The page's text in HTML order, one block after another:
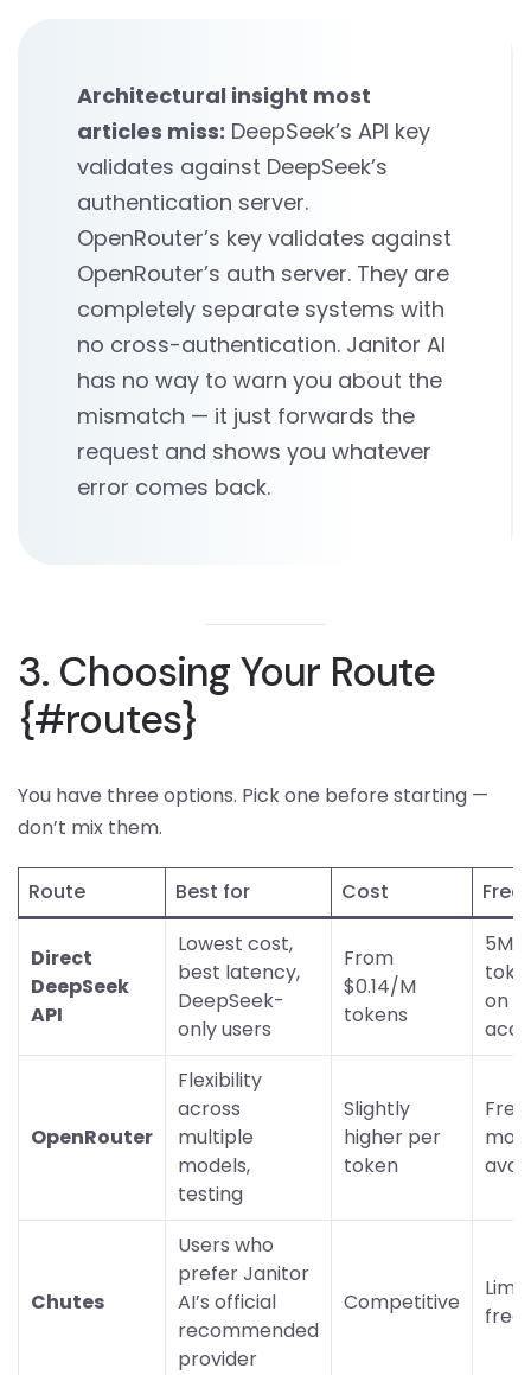
Architectural insight most
articles miss: DeepSeek’s API key
validates against DeepSeek’s
authentication server.
OpenRouter’s key validates against
OpenRouter’s auth server. They are
completely separate systems with
no cross-authentication. Janitor AI
has no way to warn you about the
mismatch — it just forwards the
request and shows you whatever
error comes back.
3. Choosing Your Route
{#routes}
You have three options. Pick one before starting —
don’t mix them.
Route Best for Cost Free
Direct
DeepSeek
API
Lowest cost,
best latency,
DeepSeek-
only users
From
$0.14/M
tokens
5M
on
OpenRouter
Flexibility
across
multiple
models,
testing
Slightly
higher per
token
Free
Chutes
Users who
prefer Janitor
AI’s official
recommended
provider
Competitive
free